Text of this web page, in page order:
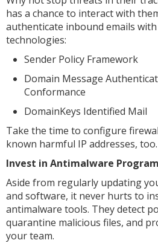
has a chance to interact with
authenticate inbound emails
technologies:
Sender Policy Framework
Domain Message
Conformance
DomainKeys Identified Mail
Take the time to configure
known harmful IP addresses, too.
Invest in Antimalware
Aside from regularly updating
and software, it never hurts to
antimalware tools. They detect
quarantine malicious files, and
your team.